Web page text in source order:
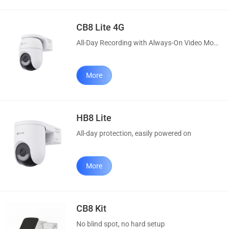
CB8 Lite 4G
All-Day Recording with Always-On Video Mode
More
HB8 Lite
All-day protection, easily powered on
More
CB8 Kit
No blind spot, no hard setup